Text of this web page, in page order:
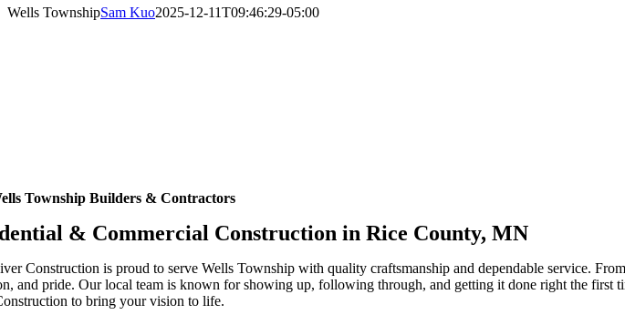
Wells TownshipSam Kuo2025-12-11T09:46:29-05:00
Township Builders & Contractors
& Commercial Construction in Rice County, MN
Construction is proud to serve Wells Township with quality craftsmanship and dependable service.
and pride. Our local team is known for showing up, following through, and getting it done right the
to bring your vision to life.